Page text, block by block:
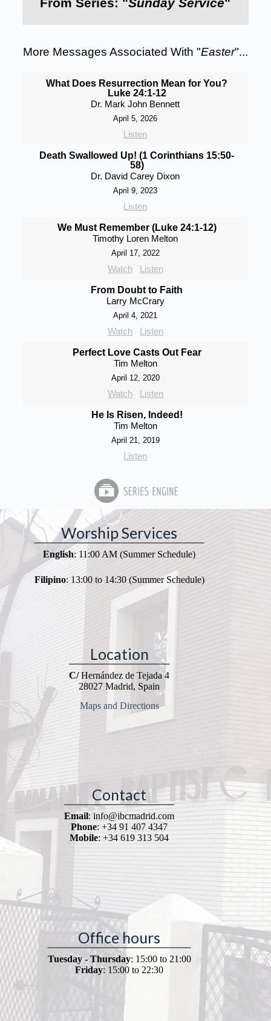
More Messages Associated With "Easter"...
What Does Resurrection Mean for You?
Luke 24:1-12
Dr. Mark John Bennett
April 5, 2026
Listen
Death Swallowed Up! (1 Corinthians 15:50-
58)
Dr. David Carey Dixon
April 9, 2023
Listen
We Must Remember (Luke 24:1-12)
Timothy Loren Melton
April 17, 2022
Watch Listen
From Doubt to Faith
Larry McCrary
April 4, 2021
Watch Listen
Perfect Love Casts Out Fear
Tim Melton
April 12, 2020
Watch Listen
He Is Risen, Indeed!
Tim Melton
April 21, 2019
Listen
Worship Services
English: 11:00 AM (Summer Schedule)
Filipino: 13:00 to 14:30 (Summer Schedule)
Location
C/Hernández de Tejada 4
28027 Madrid, Spain
Maps and Directions
Contact
Email: info@ibcmadrid.com
Phone: +34 91 407 4347
Mobile: +34 619 313 504
Office hours
Tuesday - Thursday: 15:00 to 21:00
Friday: 15:00 to 22:30